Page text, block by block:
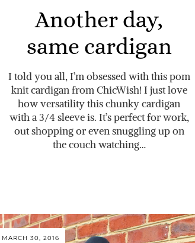
Another day,
same cardigan
I told you all, I’m obsessed with this pom
knit cardigan from ChicWish! I just love
how versatility this chunky cardigan
with a 3/4 sleeve is. It’s perfect for work,
out shopping or even snuggling up on
the couch watching…
MARCH 30, 2016